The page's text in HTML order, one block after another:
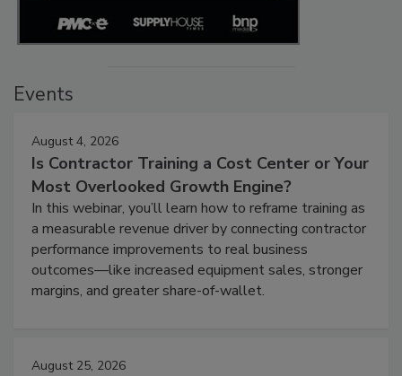
Events
August 4, 2026
Is Contractor Training a Cost Center or Your
Most Overlooked Growth Engine?
In this webinar, you’ll learn how to reframe training as
a measurable revenue driver by connecting contractor
performance improvements to real business
outcomes—like increased equipment sales, stronger
margins, and greater share-of-wallet.
August 25, 2026